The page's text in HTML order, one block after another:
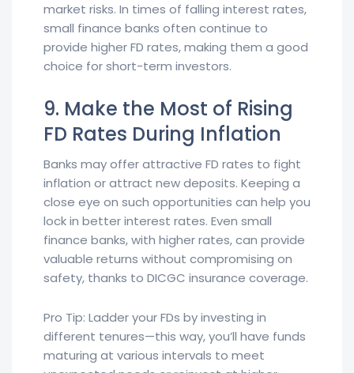
market risks. In times of falling interest rates,
small finance banks often continue to
provide higher FD rates, making them a good
choice for short-term investors.
9. Make the Most of Rising
FD Rates During Inflation
Banks may offer attractive FD rates to fight
inflation or attract new deposits. Keeping a
close eye on such opportunities can help you
lock in better interest rates. Even small
finance banks, with higher rates, can provide
valuable returns without compromising on
safety, thanks to DICGC insurance coverage.
Pro Tip: Ladder your FDs by investing in
different tenures—this way, you’ll have funds
maturing at various intervals to meet